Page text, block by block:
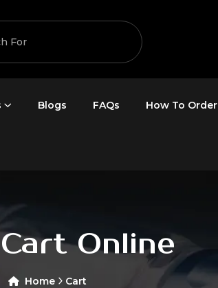
Blogs FAQs How To Order
Online
Home Cart